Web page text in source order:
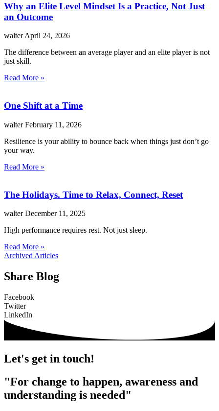
Why an Elite Level Mindset Is a Practice, Not Just
an Outcome
walterApril 24, 2026
The difference between an average player and an elite player is not
just skill.
Read More »
One Shift at a Time
walterFebruary 11, 2026
Resilience is your ability to bounce back when things just don’t go
your way.
Read More »
The Holidays. Time to Relax, Connect, Reset
walterDecember 11, 2025
High performance requires rest. Not just sleep.
Read More »
Archived Articles
Share Blog
Facebook
Twitter
LinkedIn
Let's get in touch!
"For change to happen, awareness and
understanding is needed"